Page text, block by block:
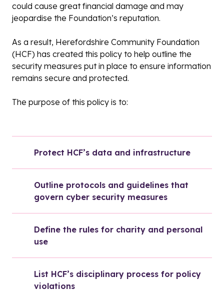
could cause great financial damage and may
jeopardise the Foundation’s reputation.
As a result, Herefordshire Community Foundation
(HCF) has created this policy to help outline the
security measures put in place to ensure information
remains secure and protected.
The purpose of this policy is to:
Protect HCF’s data and infrastructure
Outline protocols and guidelines that
govern cyber security measures
Define the rules for charity and personal
use
List HCF’s disciplinary process for policy
violations